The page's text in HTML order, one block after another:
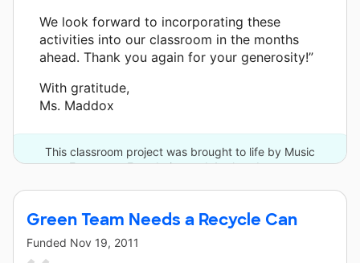
We look forward to incorporating these
activities into our classroom in the months
ahead. Thank you again for your generosity!”
With gratitude,
Ms. Maddox
This classroom project was brought to life by Music
Empowers Foundation and 4 other donors.
Green Team Needs a Recycle Can
Funded Nov 19, 2011